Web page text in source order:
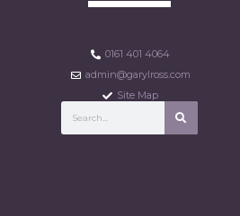
0161 401 4064
admin@garylross.com
Site Map